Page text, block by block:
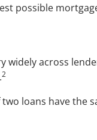
possible
across
2
loans have the